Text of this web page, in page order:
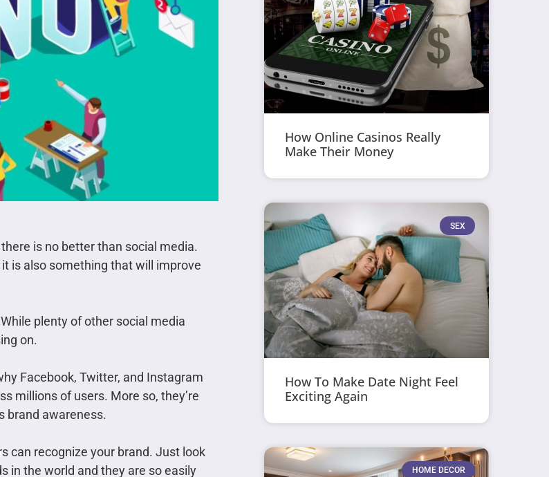
is no better than social media.
is also something that will improve
plenty of other social media
on.
Facebook, Twitter, and Instagram
millions of users. More so, they’re
brand awareness.
can recognize your brand. Just look
in the world and they are so easily
How Online Casinos Really
Make Their Money
SEX
How To Make Date Night Feel
Exciting Again
HOME DECOR